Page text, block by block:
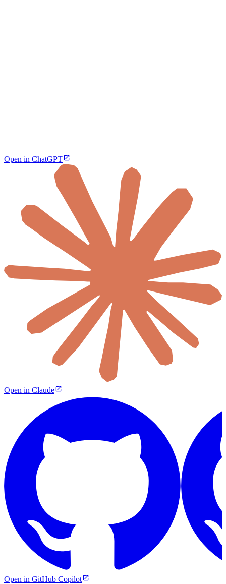
Open in ChatGPT
Open in Claude
Open in GitHub Copilot